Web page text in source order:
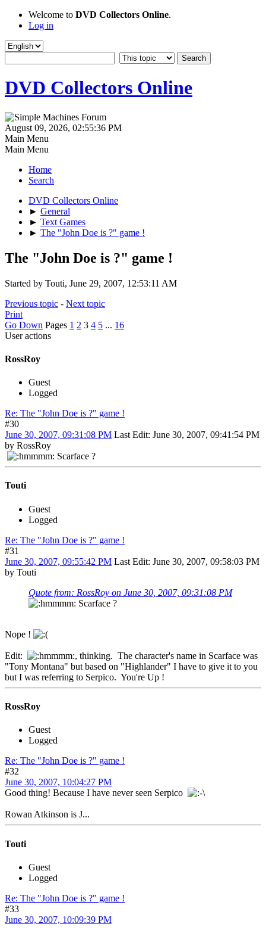
Welcome to DVD Collectors Online.
Log in
DVD Collectors Online
August 09, 2026, 02:55:36 PM
Main Menu
Main Menu
Home
Search
DVD Collectors Online
► General
► Text Games
► The "John Doe is ?" game !
The "John Doe is ?" game !
Started by Touti, June 29, 2007, 12:53:11 AM
Previous topic - Next topic
Print
Go Down Pages 1 2 3 4 5 ... 16
User actions
RossRoy
Guest
Logged
Re: The "John Doe is ?" game !
#30
June 30, 2007, 09:31:08 PM Last Edit: June 30, 2007, 09:41:54 PM
by RossRoy
Scarface ?
Touti
Guest
Logged
Re: The "John Doe is ?" game !
#31
June 30, 2007, 09:55:42 PM Last Edit: June 30, 2007, 09:58:03 PM
by Touti
Quote from: RossRoy on June 30, 2007, 09:31:08 PM
Scarface ?
Nope !
Edit:
, thinking. The character's name in Scarface was
"Tony Montana" but based on "Highlander" I have to give it to you
but I was referring to Serpico. You're Up !
RossRoy
Guest
Logged
Re: The "John Doe is ?" game !
#32
June 30, 2007, 10:04:27 PM
Good thing! Because I have never seen Serpico
Rowan Atkinson is J...
Touti
Guest
Logged
Re: The "John Doe is ?" game !
#33
June 30, 2007, 10:09:39 PM